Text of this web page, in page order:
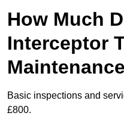
How Much
Interceptor
Basic inspections and
£800.